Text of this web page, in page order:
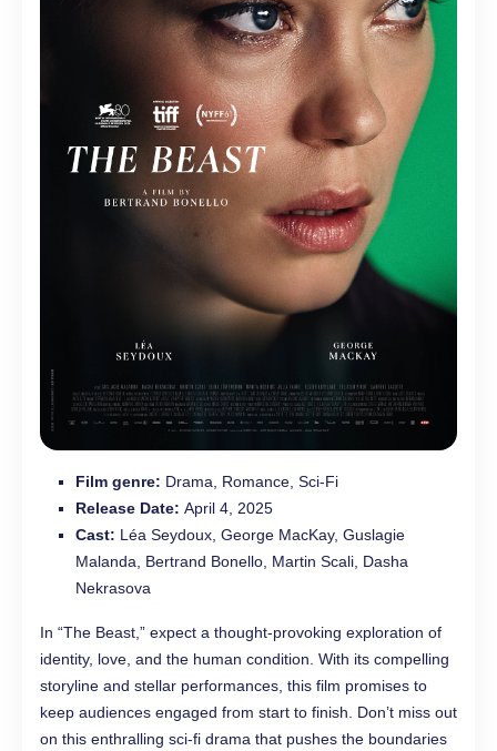
Film genre: Drama, Romance, Sci-Fi
Release Date: April 4, 2025
Cast: Léa Seydoux, George MacKay, Guslagie
Malanda, Bertrand Bonello, Martin Scali, Dasha
Nekrasova
In “The Beast,” expect a thought-provoking exploration of
identity, love, and the human condition. With its compelling
storyline and stellar performances, this film promises to
keep audiences engaged from start to finish. Don’t miss out
on this enthralling sci-fi drama that pushes the boundaries